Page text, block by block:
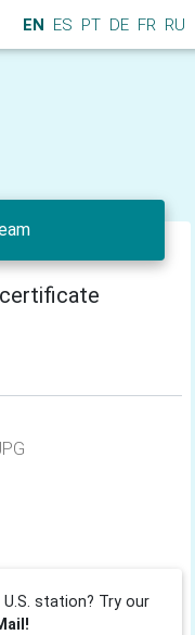
EN ES PT DE FR RU
station? Try our